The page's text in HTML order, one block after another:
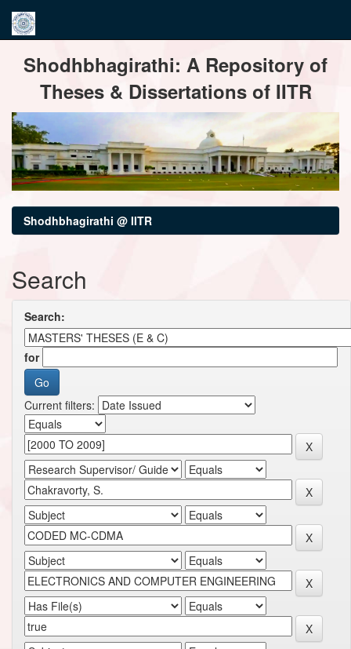
navigationShodhbhagirathi: A Repository of
Theses & Dissertations of IITR
Shodhbhagirathi @ IITR
Search
Search:
for
Current filters: